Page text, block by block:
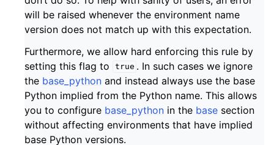
will be raised whenever the environment name
version does not match up with this expectation.
Furthermore, we allow hard enforcing this rule by
setting this flag to
true . In such cases we ignore
the base_python and instead always use the base
Python implied from the Python name. This allows
you to configure base_python in the base section
without affecting environments that have implied
base Python versions.